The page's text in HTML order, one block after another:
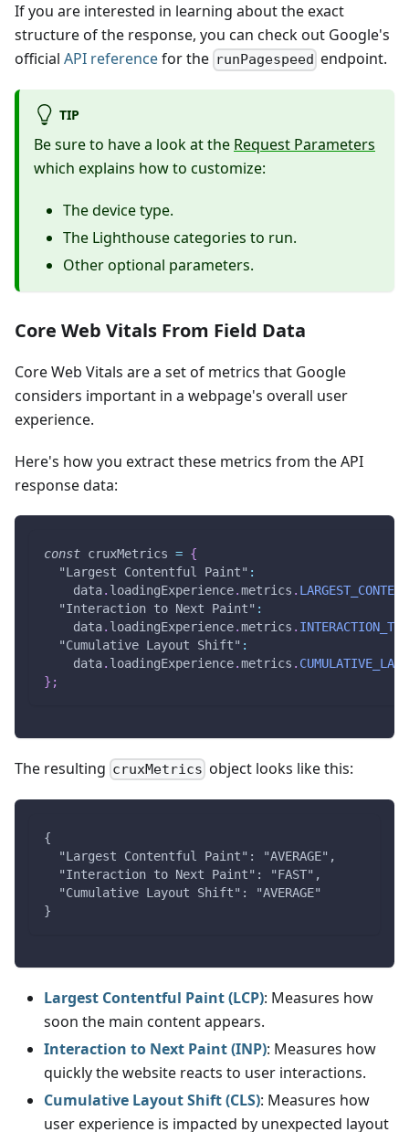
If you are interested in learning about the exact
structure of the response, you can check out Google's
official API referencefor the runPagespeed endpoint.
TIP
Be sure to have a look at the Request Parameters
which explains how to customize:
The device type.
The Lighthouse categories to run.
Other optional parameters.
Core Web Vitals From Field Data
Core Web Vitals are a set of metrics that Google
considers important in a webpage's overall user
experience.
Here's how you extract these metrics from the API
response data:
const cruxMetrics = {
"Largest Contentful Paint" :
    data
. loadingExperience.metrics .
"Interaction to Next Paint" :
    data
. loadingExperience.metrics .
"Cumulative Layout Shift" :
    data
. loadingExperience.metrics .
} ;
The resulting cruxMetrics object looks like this:
{
  "Largest Contentful Paint": "AVERAGE",
  "Interaction to Next Paint": "FAST",
  "Cumulative Layout Shift": "AVERAGE"
}
Largest Contentful Paint (LCP): Measures how
soon the main content appears.
Interaction to Next Paint (INP): Measures how
quickly the website reacts to user interactions.
Cumulative Layout Shift (CLS): Measures how
user experience is impacted by unexpected layout